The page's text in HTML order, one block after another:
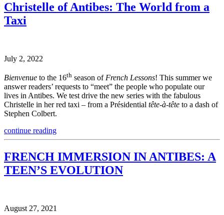
Christelle of Antibes: The World from a
Taxi
July 2, 2022
Bienvenue to the 16th season of French Lessons! This summer we
answer readers’ requests to “meet” the people who populate our
lives in Antibes. We test drive the new series with the fabulous
Christelle in her red taxi – from a Présidential tête-à-tête to a dash of
Stephen Colbert.
continue reading
FRENCH IMMERSION IN ANTIBES: A
TEEN’S EVOLUTION
August 27, 2021